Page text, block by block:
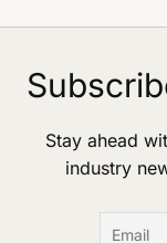
Stay ahead
industry